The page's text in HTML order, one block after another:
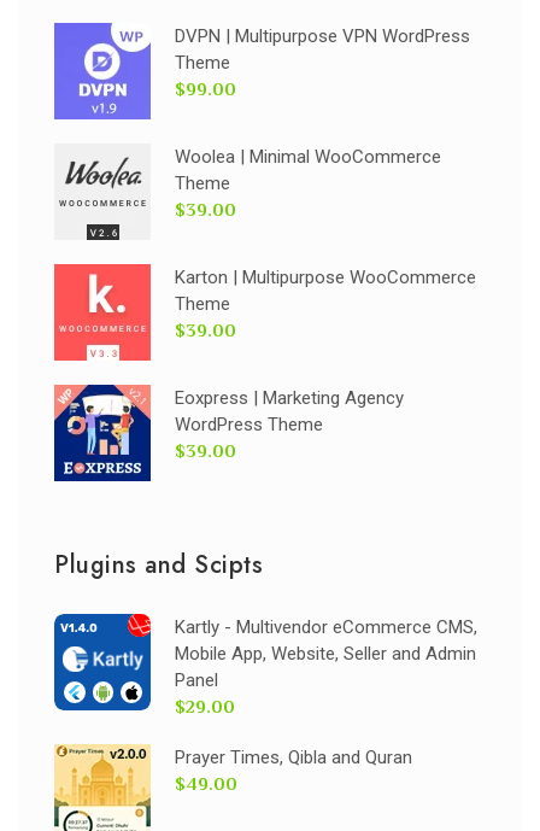
DVPN | Multipurpose VPN WordPress
Theme
$99.00
Woolea | Minimal WooCommerce
Theme
$39.00
Karton | Multipurpose WooCommerce
Theme
$39.00
Eoxpress | Marketing Agency
WordPress Theme
$39.00
Plugins and Scipts
Kartly - Multivendor eCommerce CMS,
Mobile App, Website, Seller and Admin
Panel
$29.00
Prayer Times, Qibla and Quran
$49.00